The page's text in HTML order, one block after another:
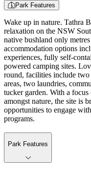
Park Features
Wake up in nature. Tathra
relaxation on the NSW
native bushland only
accommodation options
experiences, fully self-
powered camping sites.
round, facilities include
areas, two laundries,
tucker garden. With a
amongst nature, the site is
opportunities to engage
programs.
Park Features